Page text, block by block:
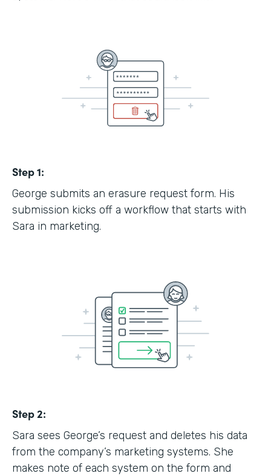
Step 1:
George submits an erasure request form. His
submission kicks off a workflow that starts with
Sara in marketing.
Step 2:
Sara sees George’s request and deletes his data
from the company’s marketing systems. She
makes note of each system on the form and